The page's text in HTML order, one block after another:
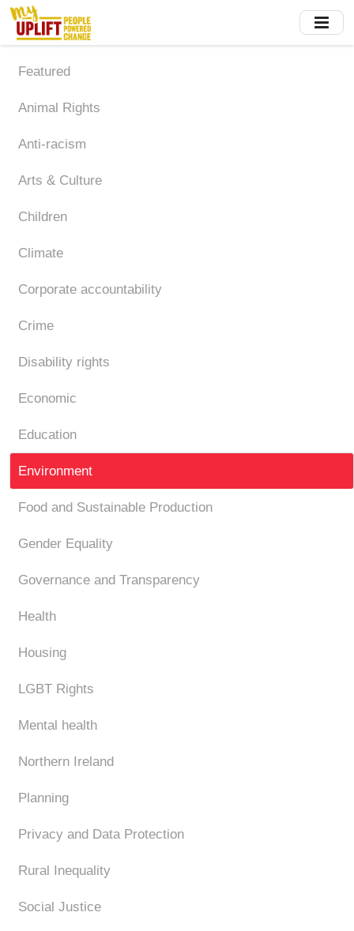
Skip
main
content
Featured
Animal Rights
Anti-racism
Arts & Culture
Children
Climate
Corporate accountability
Crime
Disability rights
Economic
Education
Environment
Food and Sustainable Production
Gender Equality
Governance and Transparency
Health
Housing
LGBT Rights
Mental health
Northern Ireland
Planning
Privacy and Data Protection
Rural Inequality
Social Justice